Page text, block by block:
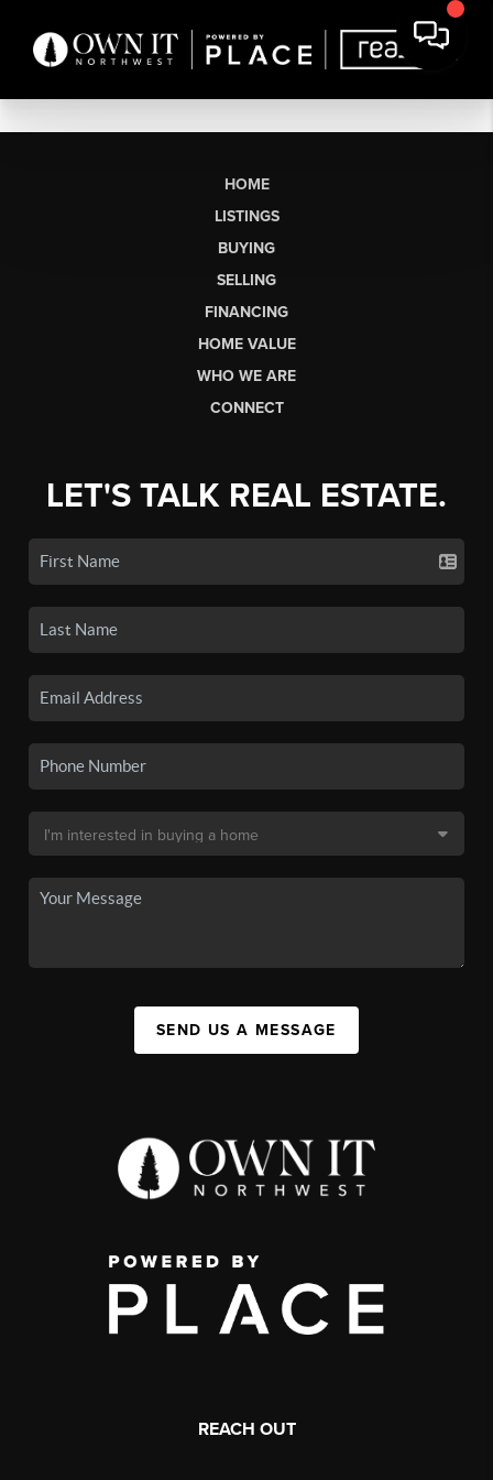
HOME
LISTINGS
BUYING
SELLING
FINANCING
HOME VALUE
WHO WE ARE
CONNECT
LET'S TALK REAL ESTATE.
SEND US A MESSAGE
REACH OUT